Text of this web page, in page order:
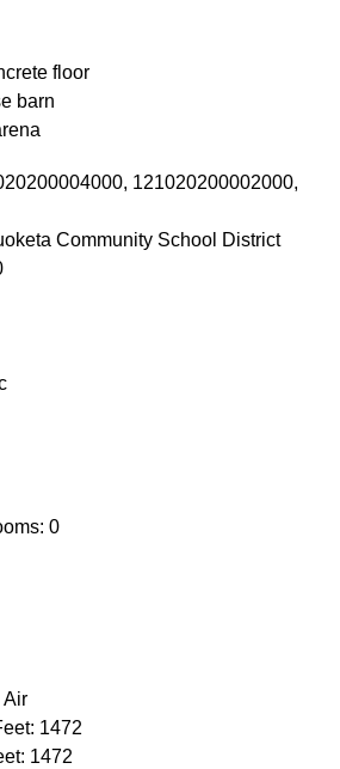
floor
barn
121020200002000,
Community School District
0
Air
1472
1472